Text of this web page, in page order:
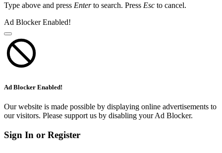
Type above and press Enterto search. Press Esc to cancel.
Ad Blocker Enabled!
Ad Blocker Enabled!
Our website is made possible by displaying online advertisements to
our visitors. Please support us by disabling your Ad Blocker.
Sign In or Register